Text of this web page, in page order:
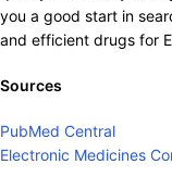
you a good start in
and efficient drugs for
Sources
PubMed Central
Electronic Medicines